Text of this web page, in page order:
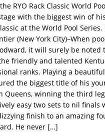
RYO Rack Classic World
with the biggest win of
at the World Pool
(New York City)–When
it will surely be
friendly and talented
ranks. Playing a
the biggest title of his
Queens, winning the third
easy two sets to nil finals
finish to an amazing
He never […]